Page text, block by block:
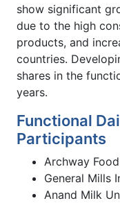
show significant
due to the high
products, and
countries.
shares in the
years.
Functional
Participants
Archway
General Mills
Anand Milk